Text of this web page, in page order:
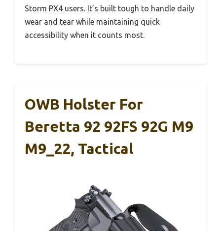
Storm PX4 users. It’s built tough to handle daily
wear and tear while maintaining quick
accessibility when it counts most.
OWB Holster For
Beretta 92 92FS 92G M9
M9_22, Tactical